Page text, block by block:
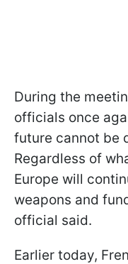
During the
officials once
future cannot be
Regardless of
Europe will
weapons and
official said.
Earlier today,